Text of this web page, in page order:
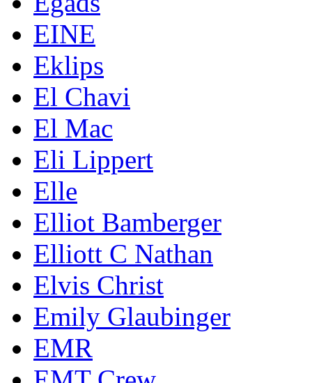
EINE
Eklips
El Chavi
El Mac
Eli Lippert
Elle
Elliot Bamberger
Elliott C Nathan
Elvis Christ
Emily Glaubinger
EMR